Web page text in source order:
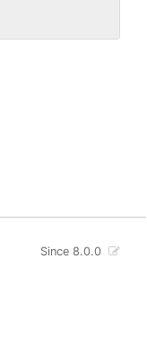
Since 8.0.0